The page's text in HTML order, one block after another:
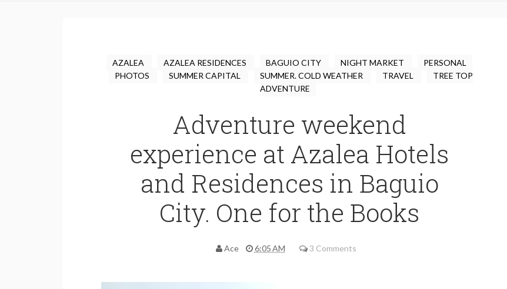
AZALEA AZALEA RESIDENCES BAGUIO CITY NIGHT MARKET
PERSONAL
PHOTOS
SUMMER CAPITAL SUMMER. COLD WEATHER TRAVEL
TREE TOP
ADVENTURE
Adventure weekend
experience at Azalea Hotels
and Residences in Baguio
City. One for the Books
Ace 6:05 AM 3 Comments